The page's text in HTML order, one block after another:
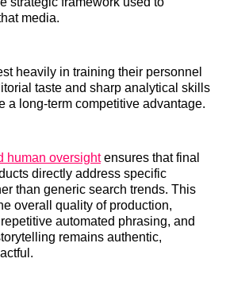
media.
heavily in training their personnel
taste and sharp analytical skills
a long-term competitive advantage.
human oversightensures that final
directly address specific
than generic search trends. This
overall quality of production,
automated phrasing, and
remains authentic,